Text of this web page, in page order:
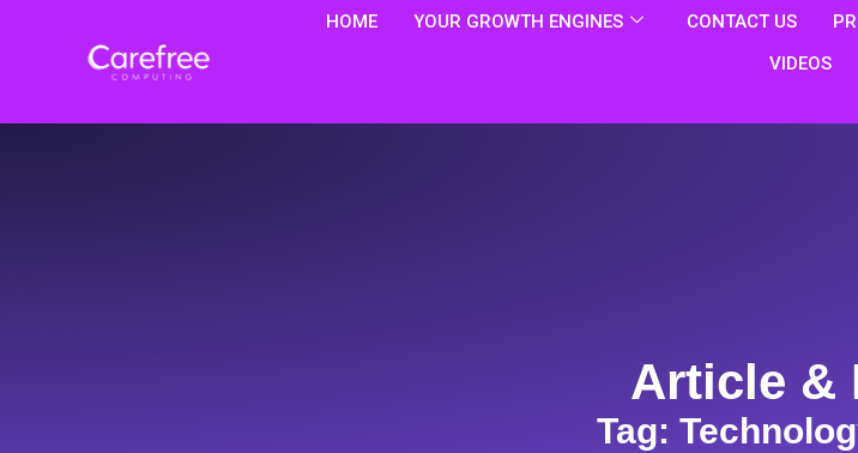
HOME YOUR GROWTH ENGINES CONTACT US
VIDEOS
Article &
Tag: